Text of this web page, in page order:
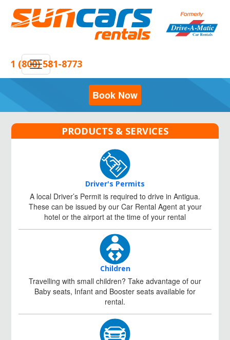
1 (800) 581-8773
Book Now
PRODUCTS & SERVICES
Driver's Permits
A local Driver’s Permit is required to drive in Antigua.
These can be issued by our Car Rental Agent at your
hotel or the airport at the time of your rental
Children
Travelling with small children? Take advantage of our
Baby seats, Infant and Booster seats available for
rental.